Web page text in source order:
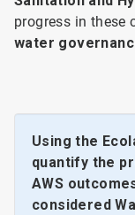
progress in these
water
Using the
quantify the
AWS
considered